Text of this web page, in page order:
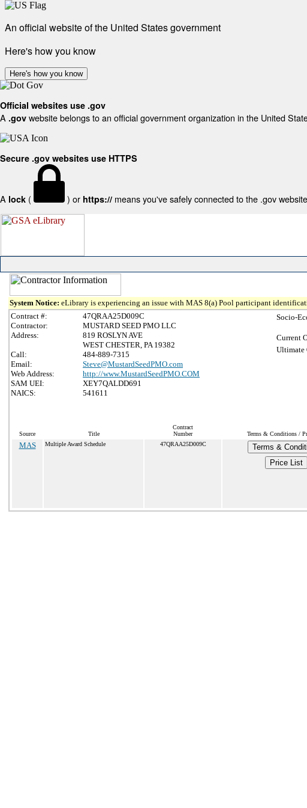
An official website of the United States government
Here's how you know
Here's how you know
Official websites use .gov
A .gov website belongs to an official government organization in the United
Secure .gov websites use HTTPS
A lock ( ) or https:// means you've safely connected to the .gov
System Notice: eLibrary is experiencing an issue with MAS 8(a) Pool participant
Contract #:
47QRAA25D009C
Contractor:
MUSTARD SEED PMO LLC
Address:
819 ROSLYN AVE
WEST CHESTER, PA 19382
Call:
484-889-7315
Email:
Steve@MustardSeedPMO.com
Web Address:
http://www.MustardSeedPMO.COM
SAM UEI:
XEY7QALDD691
NAICS:
541611
Socio-
Current
Ultimate
Source Title
Contract
Number
Terms & Conditions /
MAS Multiple Award Schedule 47QRAA25D009C
Terms &
Price List